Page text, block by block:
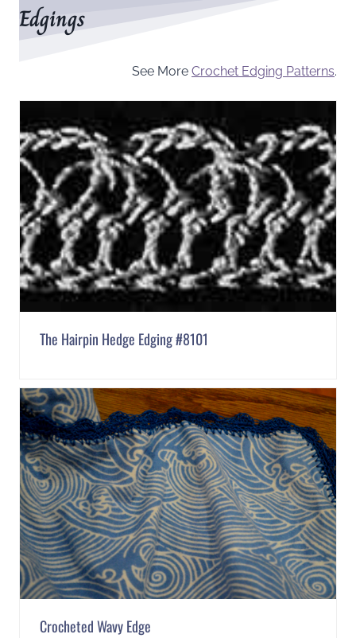
Edgings
See More Crochet Edging Patterns.
The Hairpin Hedge Edging #8101
Crocheted Wavy Edge